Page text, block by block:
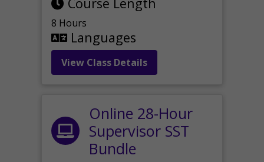
8 Hours
Languages
View Class Details
Online 28-Hour
Supervisor SST
Bundle